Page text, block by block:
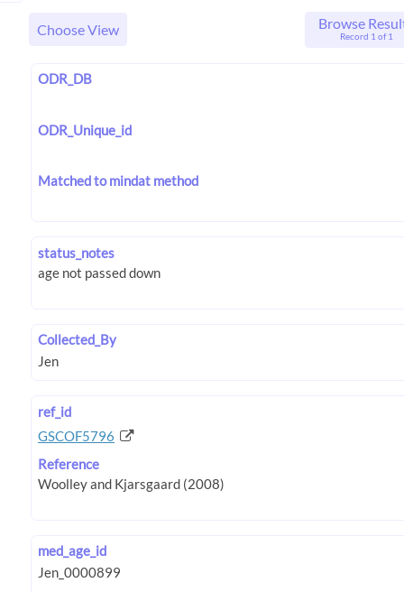
Choose View Browse
Record 1 of 1
ODR_DB
ODR_Unique_id
Matched to mindat method
status_notes
Collected_By
ref_id
GSCOF5796
Reference
med_age_id